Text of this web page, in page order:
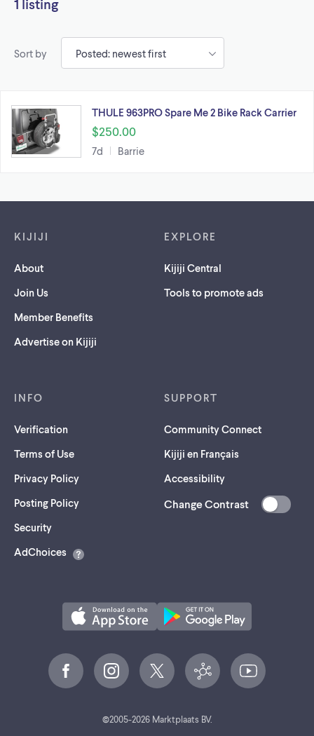
Sort by
THULE 963PRO Spare Me 2 Bike Rack Carrier
$250.00
7d Barrie
KIJIJI
About
Join Us
Member Benefits
Advertise on Kijiji
EXPLORE
Kijiji Central
Tools to promote ads
INFO
Verification
Terms of Use
Privacy Policy
Posting Policy
Security(opens
a
AdChoices
SUPPORT
Community Connect
Kijiji en Français
Accessibility
Change Contrast
©2005-2026Marktplaats BV.